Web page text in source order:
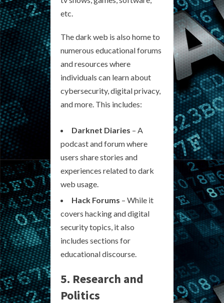
etc.
The dark web is also home to
numerous educational forums
and resources where
individuals can learn about
cybersecurity, digital privacy,
and more. This includes:
Darknet Diaries – A
podcast and forum where
users share stories and
experiences related to dark
web usage.
Hack Forums – While it
covers hacking and digital
security topics, it also
includes sections for
educational discourse.
5. Research and
Politics